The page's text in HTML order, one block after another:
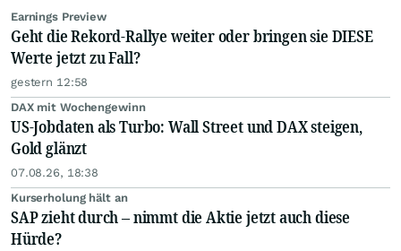
Earnings Preview
Geht die Rekord-Rallye weiter oder bringen sie DIESE
Werte jetzt zu Fall?
gestern 12:58
DAX mit Wochengewinn
US-Jobdaten als Turbo: Wall Street und DAX steigen,
Gold glänzt
07.08.26, 18:38
Kurserholung hält an
SAP zieht durch – nimmt die Aktie jetzt auch diese
Hürde?